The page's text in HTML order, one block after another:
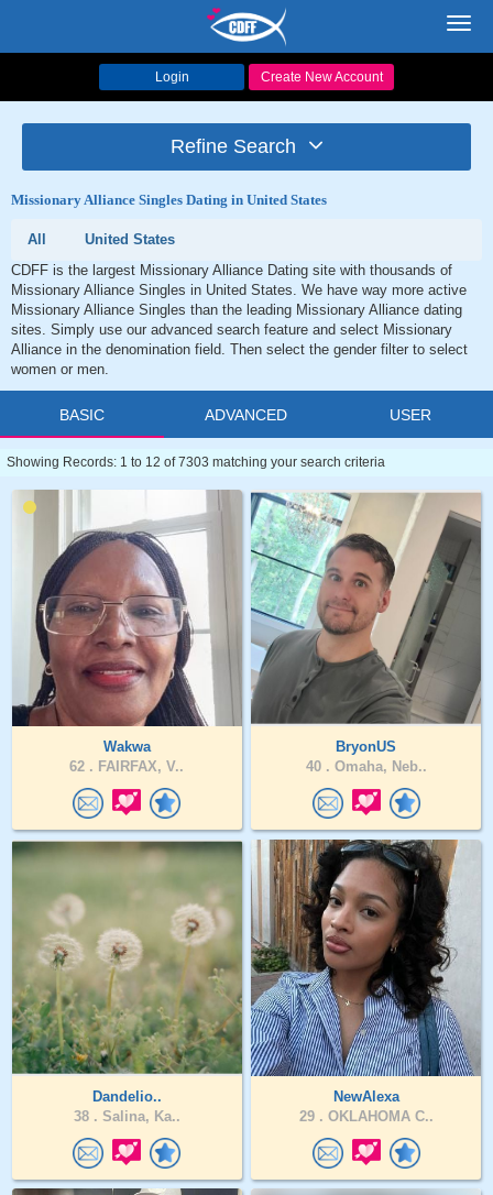
Login Create New Account
Refine Search
Missionary Alliance Singles Dating in United States
All
United States
CDFF is the largest Missionary Alliance Dating site with thousands of
Missionary Alliance Singles in United States. We have way more active
Missionary Alliance Singles than the leading Missionary Alliance dating
sites. Simply use our advanced search feature and select Missionary
Alliance in the denomination field. Then select the gender filter to select
women or men.
BASIC ADVANCED USER
Showing Records: 1 to 12 of 7303 matching your search criteria
Wakwa
62 . FAIRFAX, V..
BryonUS
40 . Omaha, Neb..
Dandelio..
38 . Salina, Ka..
NewAlexa
29 . OKLAHOMA C..